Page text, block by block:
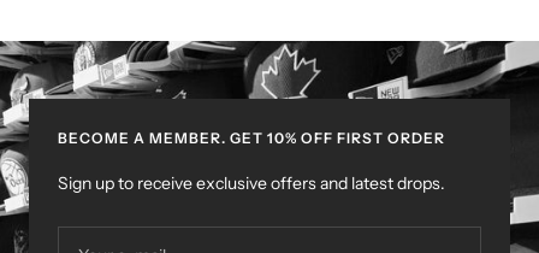
BECOME A MEMBER. GET 10% OFF FIRST ORDER
Sign up to receive exclusive offers and latest drops.